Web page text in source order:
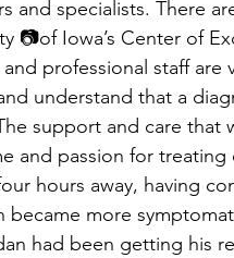
and specialists. There
📷of Iowa’s Center of
professional staff
understand that a
support and care that
and passion for
hours away, having
became more
had been getting his